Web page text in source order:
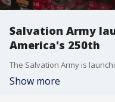
Salvation Army
America's 250th
Show more